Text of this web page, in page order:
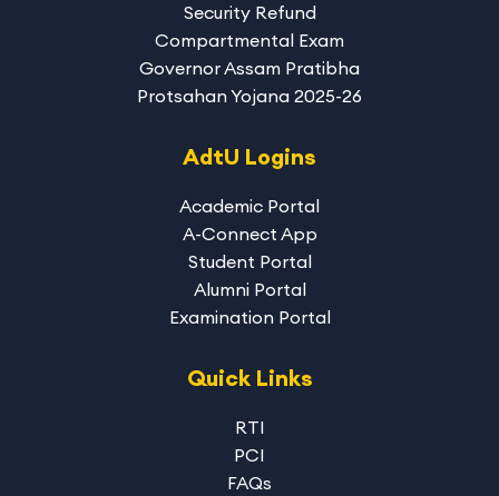
Security Refund
Compartmental Exam
Governor Assam Pratibha
Protsahan Yojana 2025-26
AdtU Logins
Academic Portal
A-Connect App
Student Portal
Alumni Portal
Examination Portal
Quick Links
RTI
PCI
FAQs